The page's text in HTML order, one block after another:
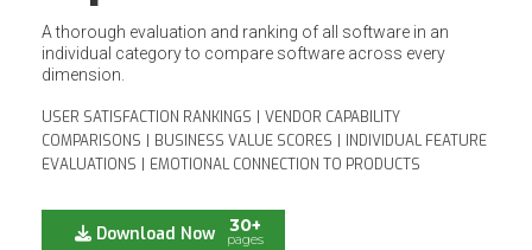
A thorough evaluation and ranking of all software in an
individual category to compare software across every
dimension.
USER SATISFACTION RANKINGS
VENDOR CAPABILITY
COMPARISONS
BUSINESS VALUE SCORES
INDIVIDUAL FEATURE
EVALUATIONS
EMOTIONAL CONNECTION TO PRODUCTS
Download Now 30+
pages